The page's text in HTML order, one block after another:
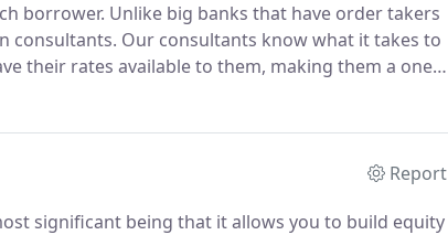
borrower. Unlike big banks that have order takers
consultants. Our consultants know what it takes to
their rates available to them, making them a one
Report
significant being that it allows you to build equity